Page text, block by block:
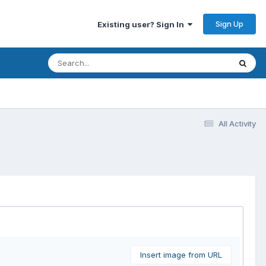
Existing user? Sign In Sign Up
All Activity
Insert image from URL